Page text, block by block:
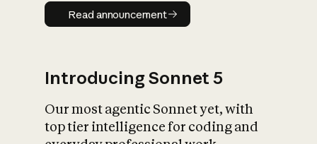
Read announcement
Read announcement
Introducing Sonnet 5
Our most agentic Sonnet yet, with
top tier intelligence for coding and